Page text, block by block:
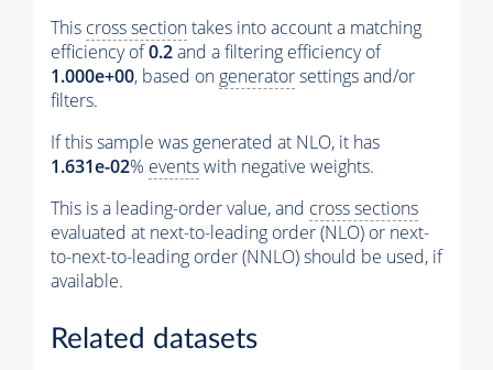
This cross sectiontakes into account a matching
efficiency of0.2and a filtering efficiency of
1.000e+00, based on generatorsettings and/or
filters.
If this sample was generated at NLO, it has
1.631e-02% eventswith negative weights.
This is a leading-order value, and cross sections
evaluated at next-to-leading order (NLO) or next-
to-next-to-leading order (NNLO) should be used, if
available.
Related datasets